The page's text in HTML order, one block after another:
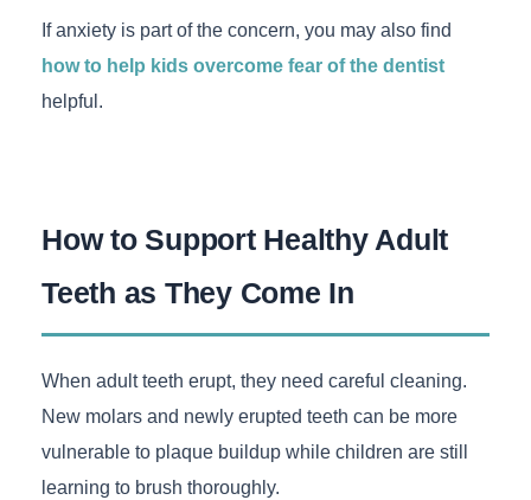
If anxiety is part of the concern, you may also find
how to help kids overcome fear of the dentist
helpful.
How to Support Healthy Adult
Teeth as They Come In
When adult teeth erupt, they need careful cleaning.
New molars and newly erupted teeth can be more
vulnerable to plaque buildup while children are still
learning to brush thoroughly.